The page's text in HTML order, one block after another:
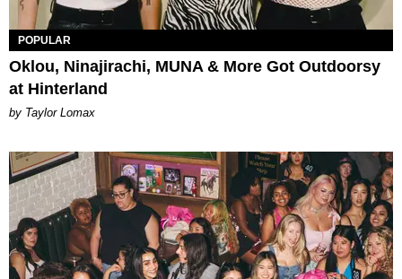
POPULAR
Oklou, Ninajirachi, MUNA & More Got Outdoorsy
at Hinterland
by Taylor Lomax